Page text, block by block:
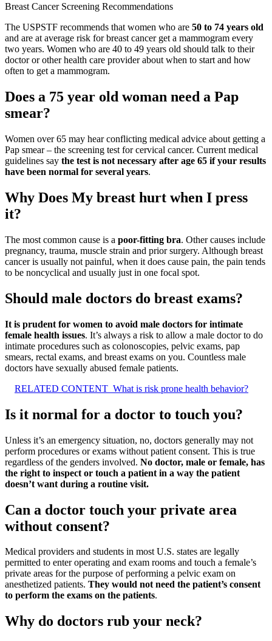
Breast Cancer Screening Recommendations
The USPSTF recommends that women who are 50 to 74 years old
and are at average risk for breast cancer get a mammogram every
two years. Women who are 40 to 49 years old should talk to their
doctor or other health care provider about when to start and how
often to get a mammogram.
Does a 75 year old woman need a Pap
smear?
Women over 65 may hear conflicting medical advice about getting a
Pap smear – the screening test for cervical cancer. Current medical
guidelines say the test is not necessary after age 65 if your results
have been normal for several years.
Why Does My breast hurt when I press
it?
The most common cause is a poor-fitting bra. Other causes include
pregnancy, trauma, muscle strain and prior surgery. Although breast
cancer is usually not painful, when it does cause pain, the pain tends
to be noncyclical and usually just in one focal spot.
Should male doctors do breast exams?
It is prudent for women to avoid male doctors for intimate
female health issues. It’s always a risk to allow a male doctor to do
intimate procedures such as colonoscopies, pelvic exams, pap
smears, rectal exams, and breast exams on you. Countless male
doctors have sexually abused female patients.
RELATED CONTENT What is risk prone health behavior?
Is it normal for a doctor to touch you?
Unless it’s an emergency situation, no, doctors generally may not
perform procedures or exams without patient consent. This is true
regardless of the genders involved. No doctor, male or female, has
the right to inspect or touch a patient in a way the patient
doesn’t want during a routine visit.
Can a doctor touch your private area
without consent?
Medical providers and students in most U.S. states are legally
permitted to enter operating and exam rooms and touch a female’s
private areas for the purpose of performing a pelvic exam on
anesthetized patients. They would not need the patient’s consent
to perform the exams on the patients.
Why do doctors rub your neck?